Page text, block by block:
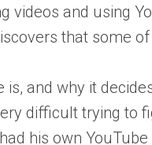
videos and using
that some
and why it
difficult trying
his own YouTube